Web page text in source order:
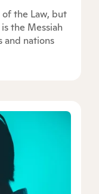
the Law, but
the Messiah
and nations